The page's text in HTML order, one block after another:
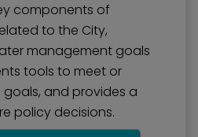
components of
to the City,
management goals
tools to meet or
and provides a
policy decisions.